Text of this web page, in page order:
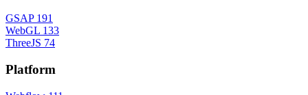
GSAP 191
WebGL 133
ThreeJS 74
Platform